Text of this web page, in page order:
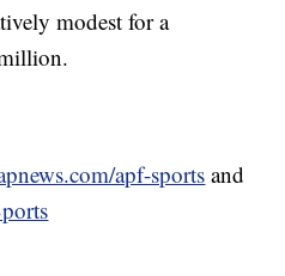
modest for a
apf-sports and